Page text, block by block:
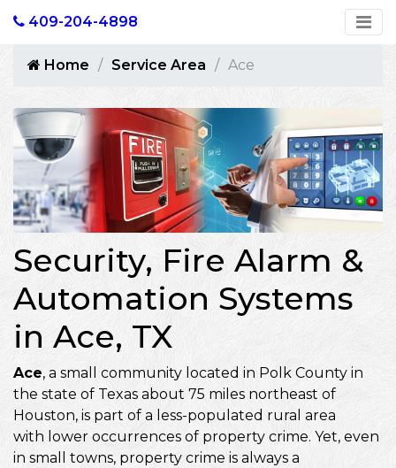
409-204-4898
Home Service Area Ace
Security, Fire Alarm &
Automation Systems
in Ace, TX
Ace, a small community located in Polk County in
the state of Texas about 75 miles northeast of
Houston, is part of a less-populated rural area
with lower occurrences of property crime. Yet, even
in small towns, property crime is always a